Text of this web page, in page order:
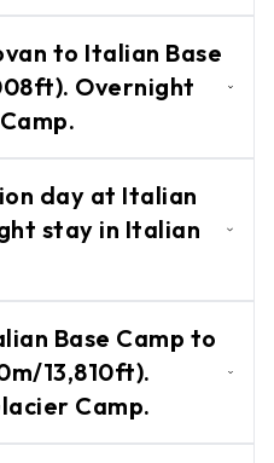
stay in
to Italian Base
Overnight
stay in
day at Italian
stay in Italian
Base Camp.
Base Camp to
13,810ft).
Camp.